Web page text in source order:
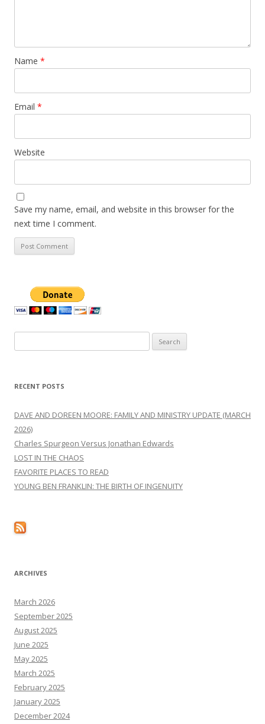
Name *
Email *
Website
Save my name, email, and website in this browser for the
next time I comment.
for:
RECENT POSTS
DAVE AND DOREEN MOORE: FAMILY AND MINISTRY UPDATE (MARCH
2026)
Charles Spurgeon Versus Jonathan Edwards
LOST IN THE CHAOS
FAVORITE PLACES TO READ
YOUNG BEN FRANKLIN: THE BIRTH OF INGENUITY
ARCHIVES
March 2026
September 2025
August 2025
June 2025
May 2025
March 2025
February 2025
January 2025
December 2024